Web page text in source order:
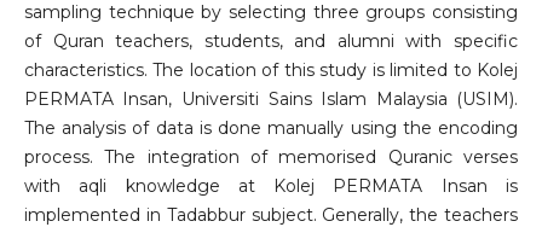
sampling technique by selecting three groups consisting
of Quran teachers, students, and alumni with specific
characteristics. The location of this study is limited to Kolej
PERMATA Insan, Universiti Sains Islam Malaysia (USIM).
The analysis of data is done manually using the encoding
process. The integration of memorised Quranic verses
with aqli knowledge at Kolej PERMATA Insan is
implemented in Tadabbur subject. Generally, the teachers